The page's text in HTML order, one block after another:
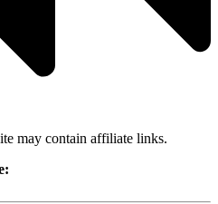
may contain affiliate links.